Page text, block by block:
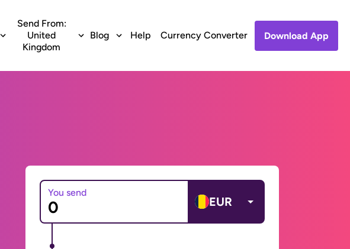
Send From:
United
Kingdom
Blog Help Currency Converter Download App
You send
EUR